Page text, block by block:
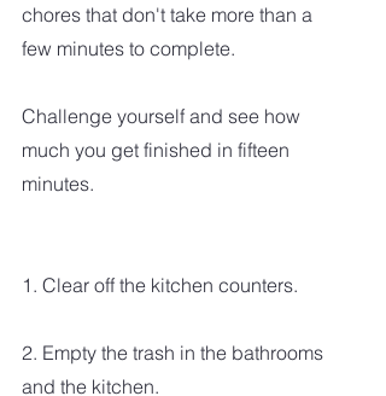
chores that don't take more than a
few minutes to complete.
Challenge yourself and see how
much you get finished in fifteen
minutes.
1. Clear off the kitchen counters.
2. Empty the trash in the bathrooms
and the kitchen.